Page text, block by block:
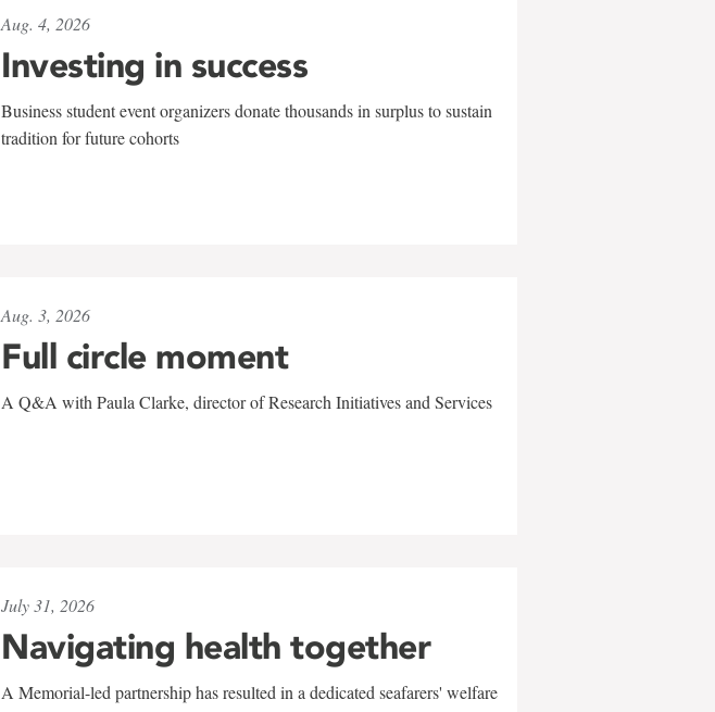
Aug. 4, 2026
Investing in success
Business student event organizers donate thousands in surplus to sustain
tradition for future cohorts
Aug. 3, 2026
Full circle moment
A Q&A with Paula Clarke, director of Research Initiatives and Services
July 31, 2026
Navigating health together
A Memorial-led partnership has resulted in a dedicated seafarers' welfare